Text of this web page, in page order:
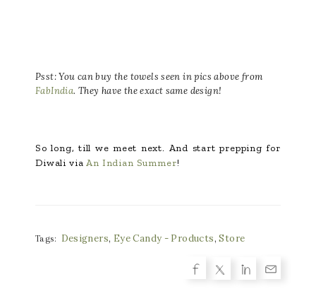
Psst: You can buy the towels seen in pics above from
FabIndia. They have the exact same design!
So long, till we meet next. And start prepping for
Diwali viaAn Indian Summer!
Tags: Designers, Eye Candy - Products,Store